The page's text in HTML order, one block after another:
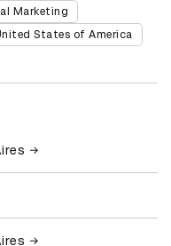
Marketing
States of America